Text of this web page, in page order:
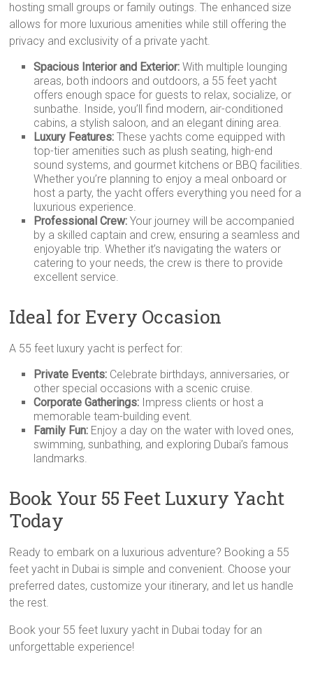
hosting small groups or family outings. The enhanced size
allows for more luxurious amenities while still offering the
privacy and exclusivity of a private yacht.
Spacious Interior and Exterior: With multiple lounging
areas, both indoors and outdoors, a 55 feet yacht
offers enough space for guests to relax, socialize, or
sunbathe. Inside, you’ll find modern, air-conditioned
cabins, a stylish saloon, and an elegant dining area.
Luxury Features: These yachts come equipped with
top-tier amenities such as plush seating, high-end
sound systems, and gourmet kitchens or BBQ facilities.
Whether you’re planning to enjoy a meal onboard or
host a party, the yacht offers everything you need for a
luxurious experience.
Professional Crew: Your journey will be accompanied
by a skilled captain and crew, ensuring a seamless and
enjoyable trip. Whether it’s navigating the waters or
catering to your needs, the crew is there to provide
excellent service.
Ideal for Every Occasion
A 55 feet luxury yacht is perfect for:
Private Events: Celebrate birthdays, anniversaries, or
other special occasions with a scenic cruise.
Corporate Gatherings: Impress clients or host a
memorable team-building event.
Family Fun: Enjoy a day on the water with loved ones,
swimming, sunbathing, and exploring Dubai’s famous
landmarks.
Book Your 55 Feet Luxury Yacht
Today
Ready to embark on a luxurious adventure? Booking a 55
feet yacht in Dubai is simple and convenient. Choose your
preferred dates, customize your itinerary, and let us handle
the rest.
Book your 55 feet luxury yacht in Dubai today for an
unforgettable experience!